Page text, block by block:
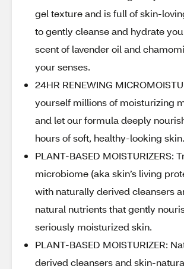
gel texture and is full of skin-
to gently cleanse and hydrate
scent of lavender oil and
your senses.
24HR RENEWING
yourself millions of moisturizing
and let our formula deeply
hours of soft, healthy-looking skin.
PLANT-BASED MOISTURIZERS:
microbiome (aka skin’s living
with naturally derived cleansers
natural nutrients that gently
seriously moisturized skin.
PLANT-BASED MOISTURIZER:
derived cleansers and skin-